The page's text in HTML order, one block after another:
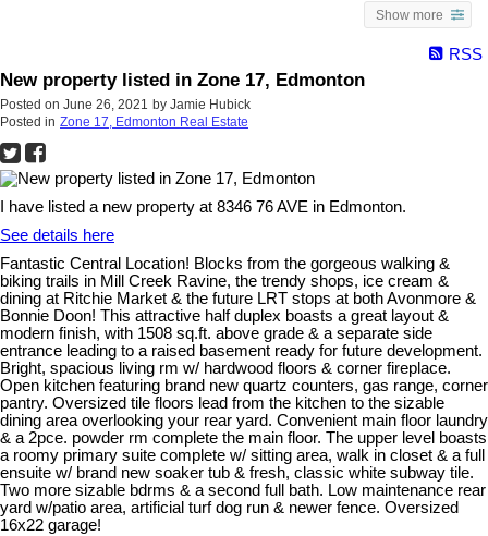
Show more
RSS
New property listed in Zone 17, Edmonton
Posted on June 26, 2021 by Jamie Hubick
Posted in Zone 17, Edmonton Real Estate
I have listed a new property at 8346 76 AVE in Edmonton.
See details here
Fantastic Central Location! Blocks from the gorgeous walking &
biking trails in Mill Creek Ravine, the trendy shops, ice cream &
dining at Ritchie Market & the future LRT stops at both Avonmore &
Bonnie Doon! This attractive half duplex boasts a great layout &
modern finish, with 1508 sq.ft. above grade & a separate side
entrance leading to a raised basement ready for future development.
Bright, spacious living rm w/ hardwood floors & corner fireplace.
Open kitchen featuring brand new quartz counters, gas range, corner
pantry. Oversized tile floors lead from the kitchen to the sizable
dining area overlooking your rear yard. Convenient main floor laundry
& a 2pce. powder rm complete the main floor. The upper level boasts
a roomy primary suite complete w/ sitting area, walk in closet & a full
ensuite w/ brand new soaker tub & fresh, classic white subway tile.
Two more sizable bdrms & a second full bath. Low maintenance rear
yard w/patio area, artificial turf dog run & newer fence. Oversized
16x22 garage!